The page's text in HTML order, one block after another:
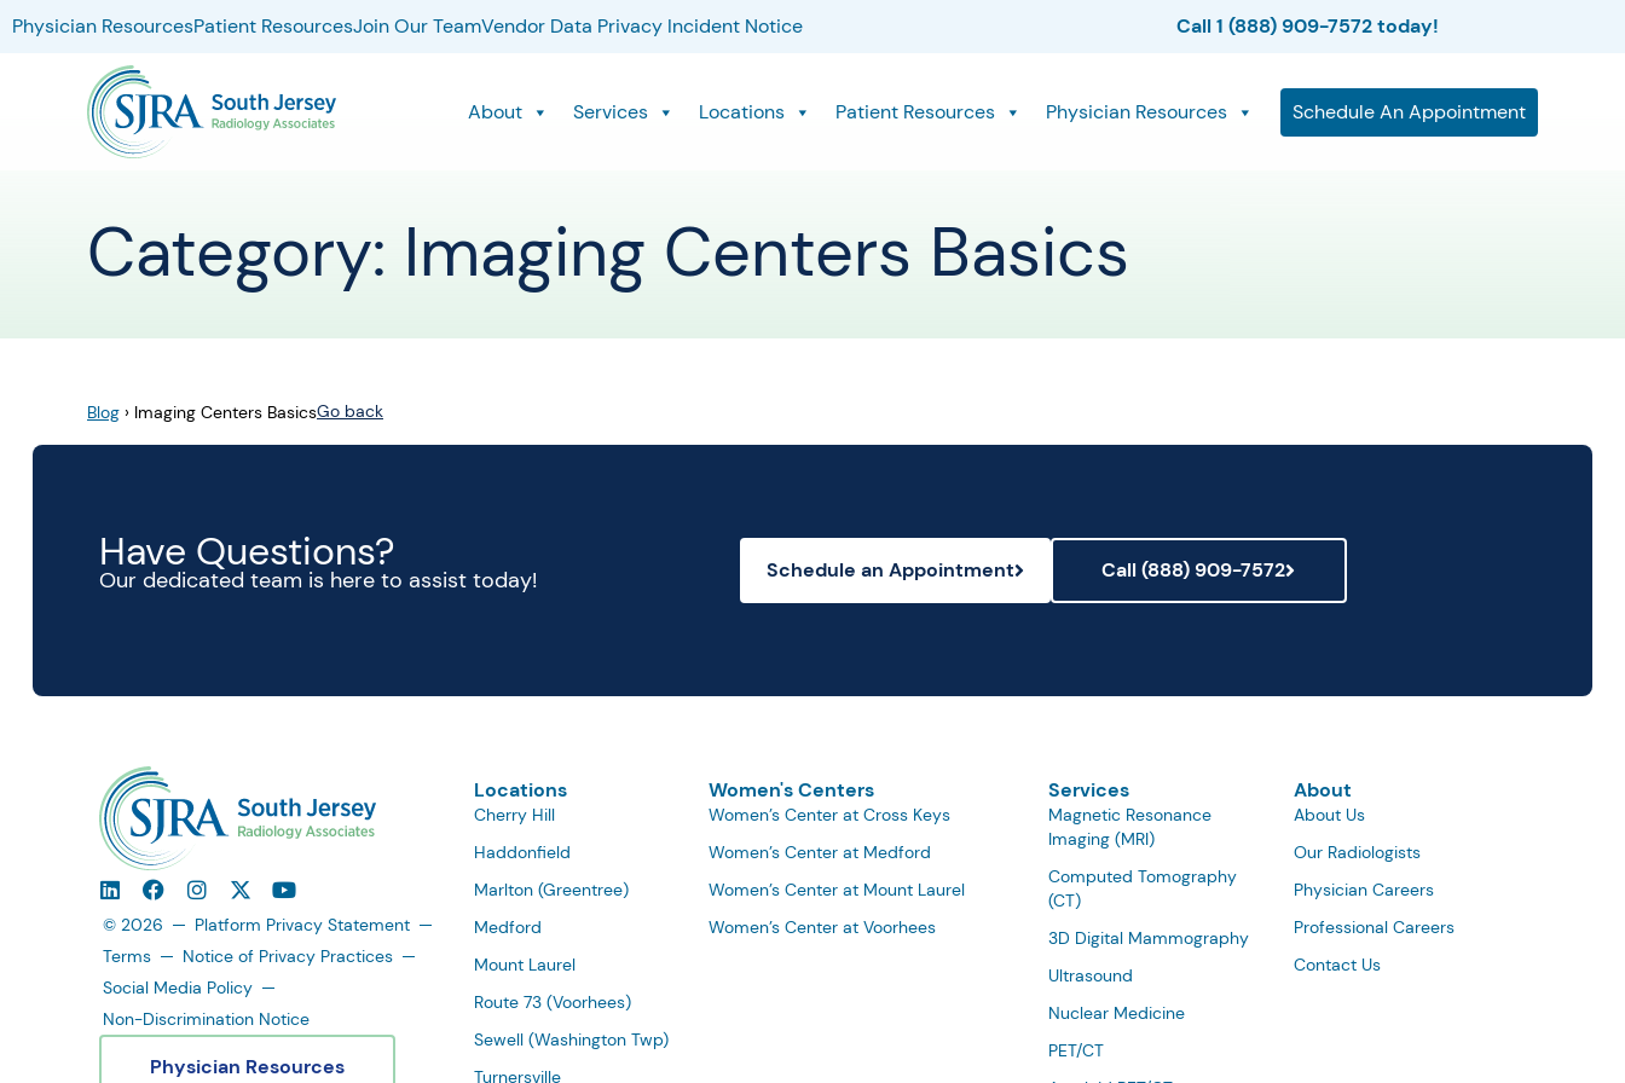
Physician ResourcesPatient ResourcesJoin Our TeamVendor Data Privacy Incident Notice Call 1 (888) 909-7572 today!
About Services Locations Patient Resources Physician Resources Schedule An Appointment
Category: Imaging Centers Basics
Blog › Imaging Centers BasicsGo back
Have Questions?
Our dedicated team is here to assist today! Schedule an Appointment Call (888) 909-7572
© 2026
Platform Privacy Statement
Terms
Notice of Privacy Practices
Social Media Policy
Non-Discrimination Notice
Physician Resources
Locations
Cherry Hill
Haddonfield
Marlton (Greentree)
Medford
Mount Laurel
Route 73 (Voorhees)
Sewell (Washington Twp)
Turnersville
Women's Centers
Women’s Center at Cross Keys
Women’s Center at Medford
Women’s Center at Mount Laurel
Women’s Center at Voorhees
Services
Magnetic Resonance
Imaging (MRI)
Computed Tomography
(CT)
3D Digital Mammography
Ultrasound
Nuclear Medicine
PET/CT
About
About Us
Our Radiologists
Physician Careers
Professional Careers
Contact Us